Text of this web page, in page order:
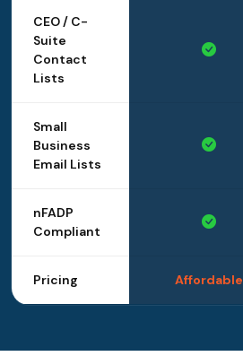
CEO / C-
Suite
Contact
Lists
Small
Business
Email Lists
nFADP
Compliant
Pricing Affordable